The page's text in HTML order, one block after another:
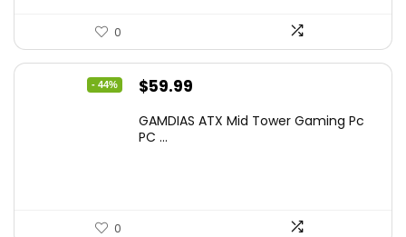
0
- 44%
Original
was:
$59.99
is:
GAMDIAS ATX Mid Tower Gaming Pc
PC ...
0